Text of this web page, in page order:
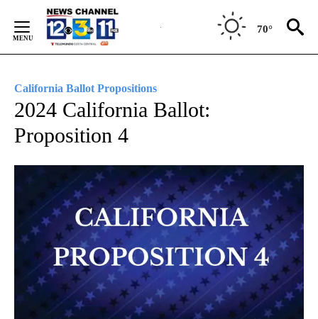
Content
70°
California Ballot Propositions
2024 California Ballot:
Proposition 4